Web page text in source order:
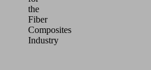
the
Fiber
Composites
Industry